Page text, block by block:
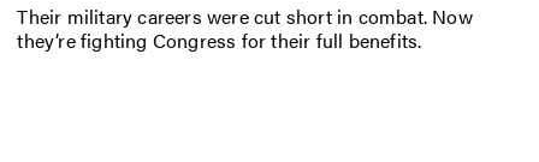
Their military careers were cut short in combat. Now
they’re fighting Congress for their full benefits.